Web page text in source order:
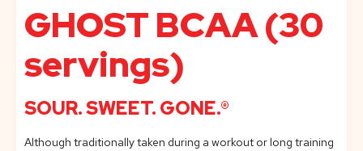
GHOST BCAA (30
servings)
SOUR. SWEET. GONE.®
Although traditionally taken during a workout or long training